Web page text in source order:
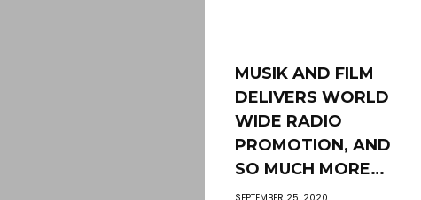
MUSIK AND FILM
DELIVERS WORLD
WIDE RADIO
PROMOTION, AND
SO MUCH MORE…